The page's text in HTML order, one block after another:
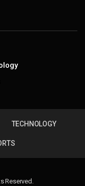
TECHNOLOGY
Reserved.